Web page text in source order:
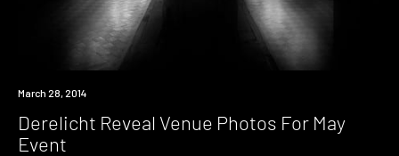
Photo
March 28, 2014
Derelicht Reveal Venue Photos For May
Event